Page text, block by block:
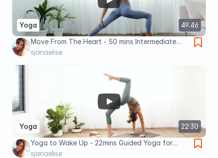
49:46
Yoga
Move From The Heart - 50 mins Intermediate
Yoga
sjanaelise
22:30
Yoga
Yoga to Wake Up - 22mins Guided Yoga for
Increased Energy and Motivation
sjanaelise